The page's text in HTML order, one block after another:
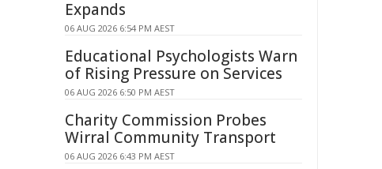
Expands
06 AUG 2026 6:54 PM AEST
Educational Psychologists Warn
of Rising Pressure on Services
06 AUG 2026 6:50 PM AEST
Charity Commission Probes
Wirral Community Transport
06 AUG 2026 6:43 PM AEST